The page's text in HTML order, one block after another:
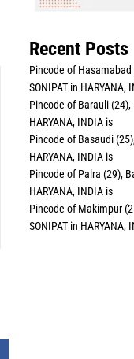
Recent Posts
Pincode of Hasamabad
SONIPAT in HARYANA,
Pincode of Barauli (24),
HARYANA, INDIA is
Pincode of Basaudi
HARYANA, INDIA is
Pincode of Palra (29),
HARYANA, INDIA is
Pincode of Makimpur
SONIPAT in HARYANA,